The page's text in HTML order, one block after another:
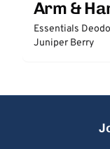
Arm &
Essentials
Juniper Berry